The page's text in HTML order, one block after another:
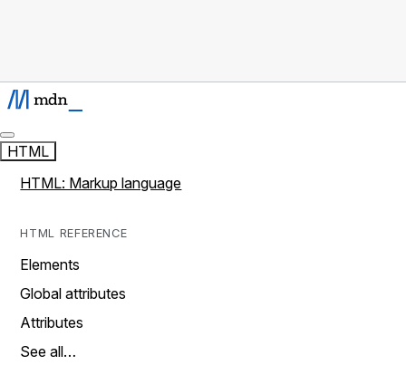
HTML
HTML: Markup language
HTML REFERENCE
Elements
Global attributes
Attributes
See all…